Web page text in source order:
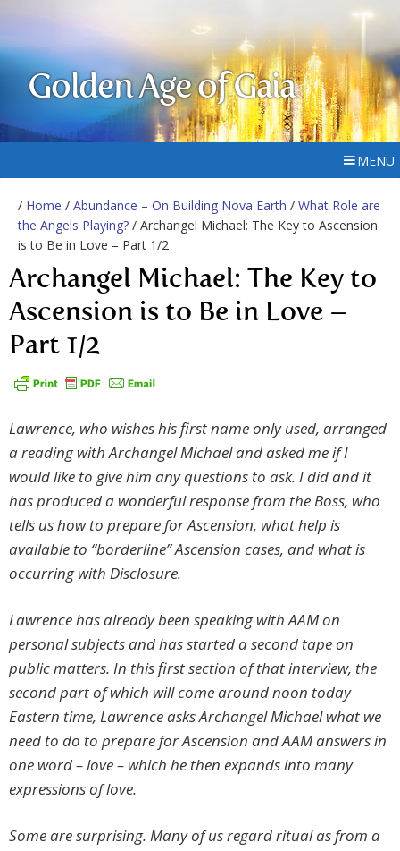
Golden Age of Gaia
MENU
/ Home / Abundance – On Building Nova Earth / What Role are
the Angels Playing? / Archangel Michael: The Key to Ascension
is to Be in Love – Part 1/2
Archangel Michael: The Key to
Ascension is to Be in Love –
Part 1/2
Lawrence, who wishes his first name only used, arranged
a reading with Archangel Michael and asked me if I
would like to give him any questions to ask. I did and it
has produced a wonderful response from the Boss, who
tells us how to prepare for Ascension, what help is
available to “borderline” Ascension cases, and what is
occurring with Disclosure.
Lawrence has already been speaking with AAM on
personal subjects and has started a second tape on
public matters. In this first section of that interview, the
second part of which will come around noon today
Eastern time, Lawrence asks Archangel Michael what we
need to do to prepare for Ascension and AAM answers in
one word – love – which he then expands into many
expressions of love.
Some are surprising. Many of us regard ritual as from a